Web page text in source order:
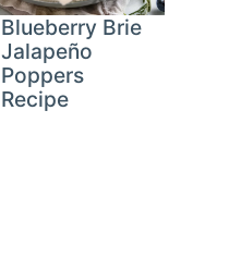
Blueberry Brie
Jalapeño
Poppers
Recipe